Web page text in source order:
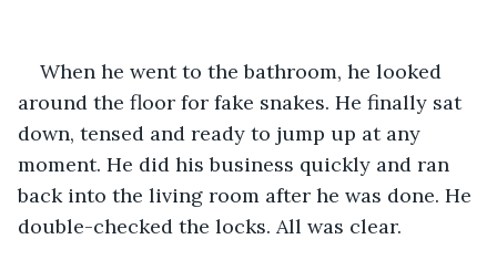
When he went to the bathroom, he looked
around the floor for fake snakes. He finally sat
down, tensed and ready to jump up at any
moment. He did his business quickly and ran
back into the living room after he was done. He
double-checked the locks. All was clear.